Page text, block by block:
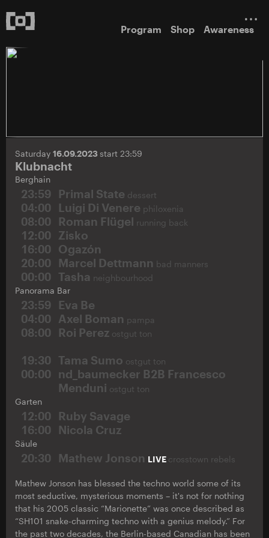
Program Shop Awareness
Saturday 16.09.2023start 23:59
Klubnacht
Berghain
23:59 Primal State dessert
04:00 Luigi Di Venere philoxenia
08:00 Roman Flügel running back
12:00
Zisko
16:00
Ogazón
20:00
Marcel Dettmann bad manners
00:00 Tasha neighbourhood
Panorama Bar
23:59
Eva Be
04:00
Axel Boman pampa
08:00 Roi Perez ostgut ton
19:30 Tama Sumo ostgut ton
00:00
nd_baumecker B2B Francesco
Menduni ostgut ton
Garten
12:00
Ruby Savage
16:00
Nicola Cruz
Säule
20:30 Mathew Jonson LIVE crosstown rebels
Mathew Jonson has blessed the techno world some of its
most seductive, mysterious moments – it's not for nothing
that his 2005 classic “Marionette” was once described as
“SH101 snake-charming techno with a genius melody.” For
the past two decades, the Berlin-based Canadian has been